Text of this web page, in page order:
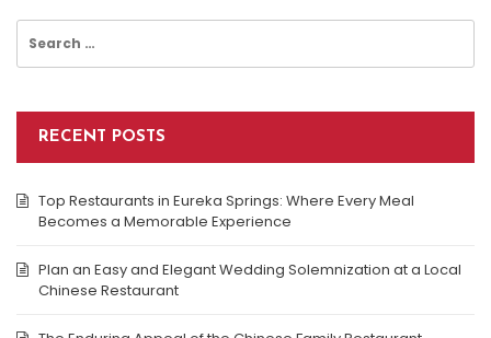
for:
RECENT POSTS
Top Restaurants in Eureka Springs: Where Every Meal
Becomes a Memorable Experience
Plan an Easy and Elegant Wedding Solemnization at a Local
Chinese Restaurant